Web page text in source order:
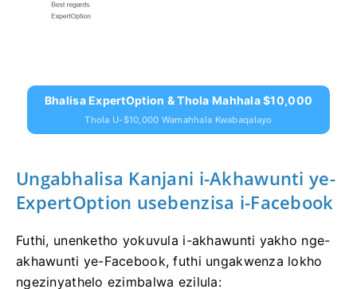
Bhalisa ExpertOption & Thola Mahhala $10,000
Thola U-$10,000 Wamahhala Kwabaqalayo
Ungabhalisa Kanjani i-Akhawunti ye-
ExpertOption usebenzisa i-Facebook
Futhi, unenketho yokuvula i-akhawunti yakho nge-
akhawunti ye-Facebook, futhi ungakwenza lokho
ngezinyathelo ezimbalwa ezilula: